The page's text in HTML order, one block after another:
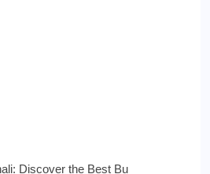
Discover the Best Bu